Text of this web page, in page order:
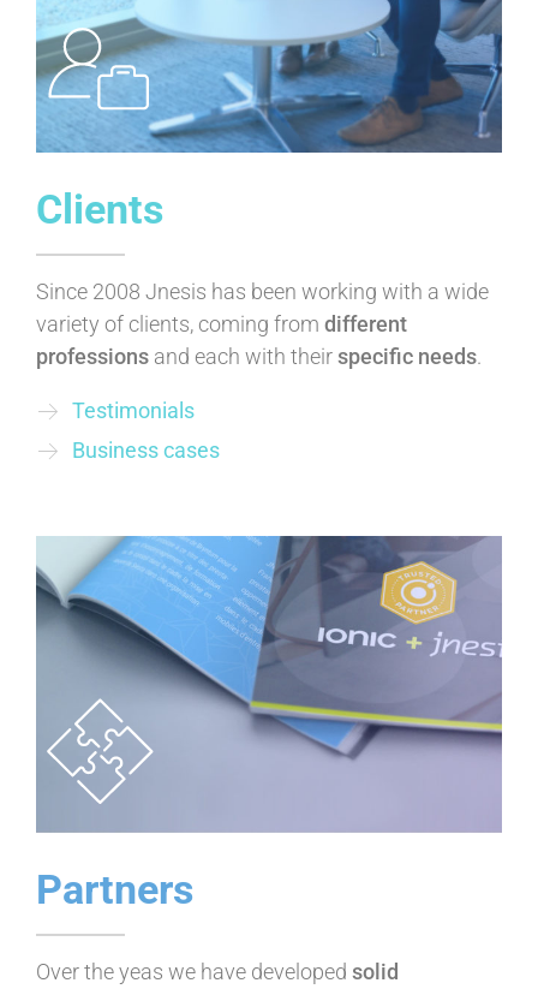
Clients
Since 2008 Jnesis has been working with a wide
variety of clients, coming from different
professions and each with theirspecific needs.
Testimonials
Business cases
Partners
Over the yeas we have developed solid